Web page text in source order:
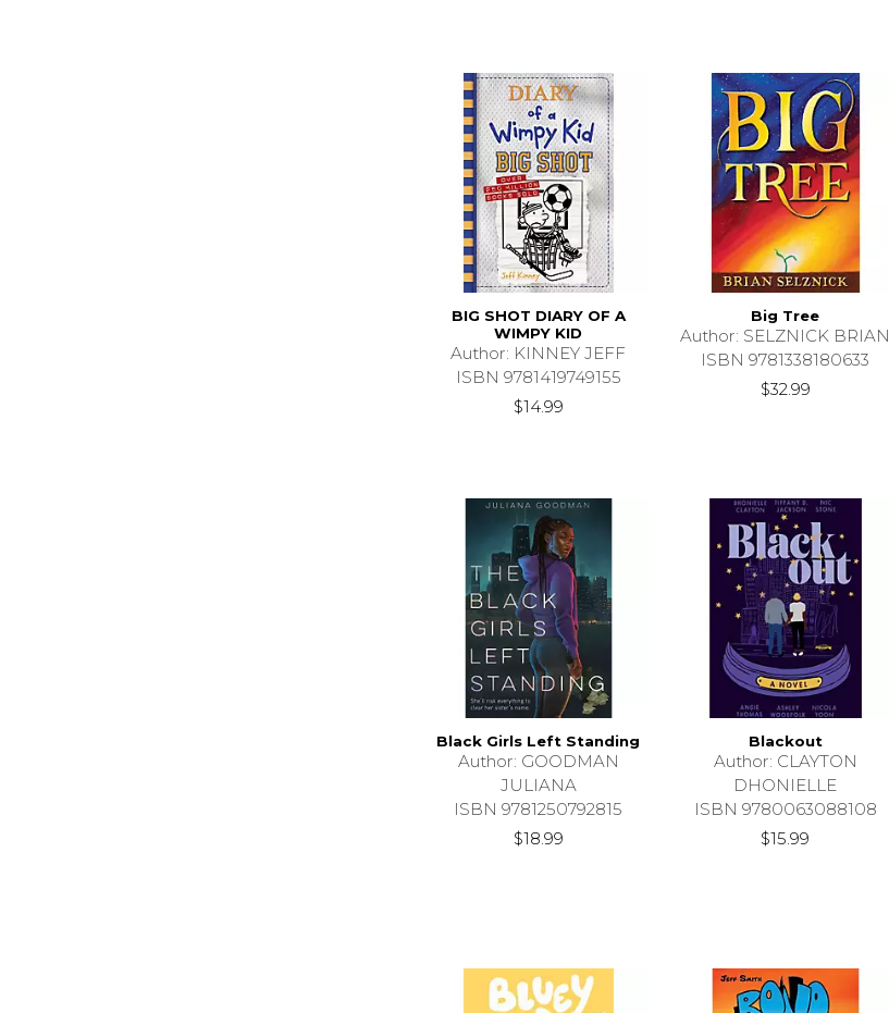
BIG SHOT DIARY OF A
WIMPY KID
Author: KINNEY JEFF
ISBN 9781419749155
$14.99
Big Tree
Author: SELZNICK BRIAN
ISBN 9781338180633
$32.99
Black Girls Left Standing
Author: GOODMAN
JULIANA
ISBN 9781250792815
$18.99
Blackout
Author: CLAYTON
DHONIELLE
ISBN 9780063088108
$15.99